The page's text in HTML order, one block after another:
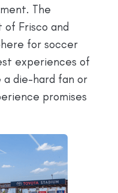
The
Frisco and
for soccer
experiences of
a die-hard fan or
promises